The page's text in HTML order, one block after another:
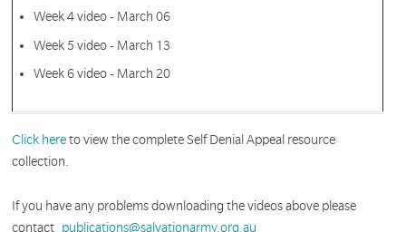
Week 4 video - March 06
Week 5 video - March 13
Week 6 video - March 20
Click hereto view the complete Self Denial Appeal resource
collection.
If you have any problems downloading the videos above please
contact publications@salvationarmy.org.au